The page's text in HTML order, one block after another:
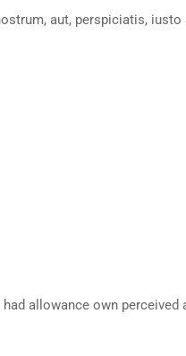
aut, perspiciatis,
allowance own perceived